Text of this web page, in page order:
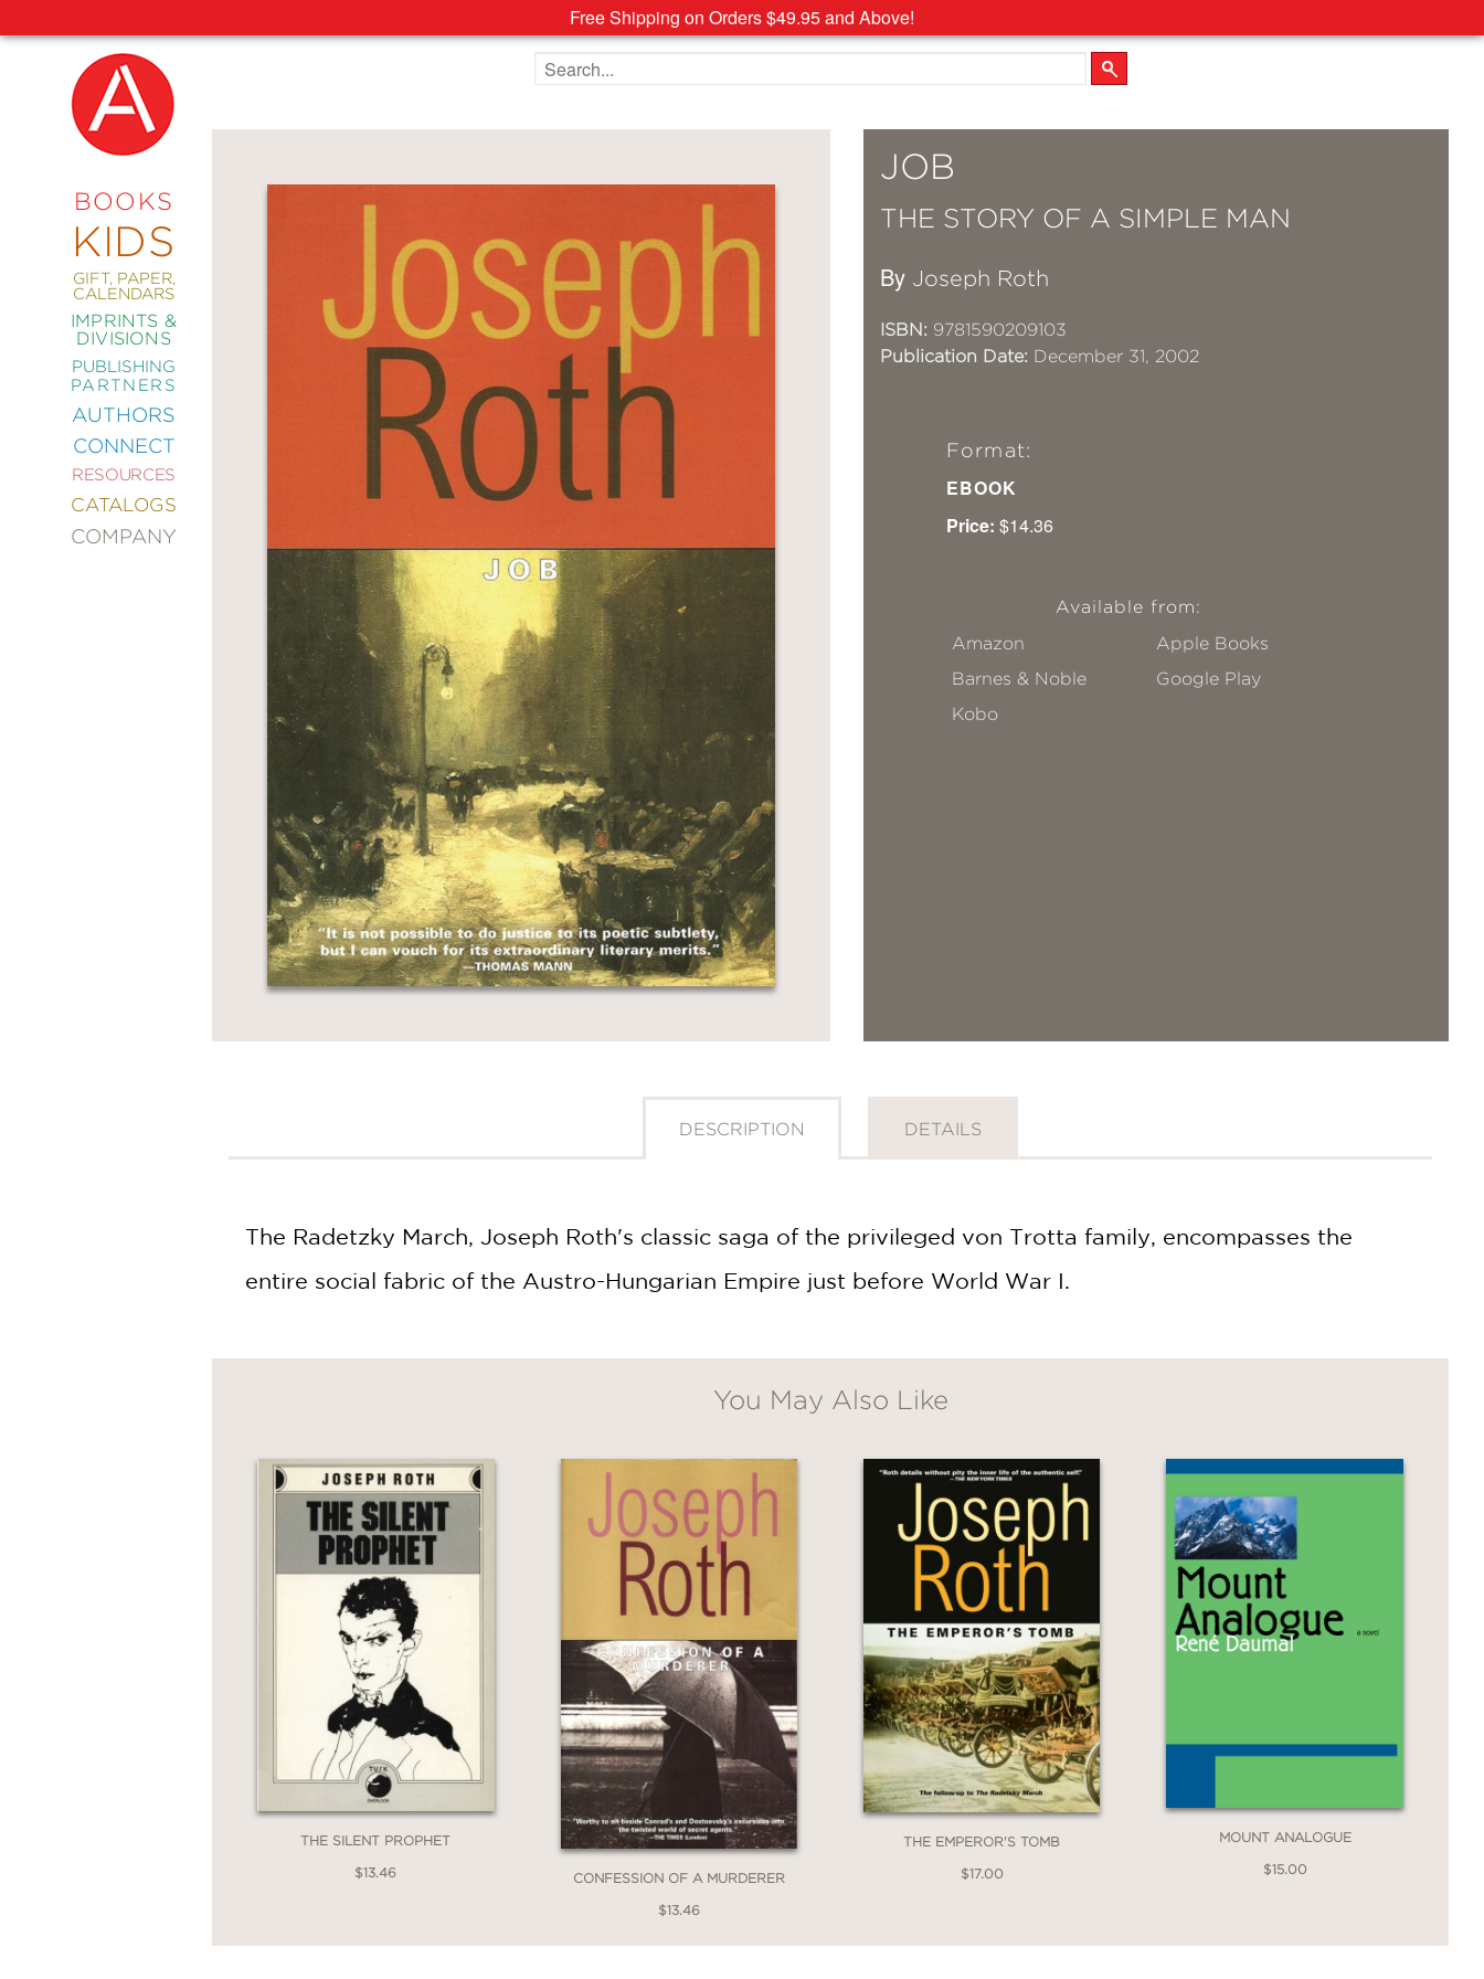
Free Shipping on Orders $49.95 and Above!
BOOKS
KIDS
GIFT, PAPER,
CALENDARS
IMPRINTS &
DIVISIONS
PUBLISHING
PARTNERS
AUTHORS
CONNECT
RESOURCES
CATALOGS
COMPANY
NEW
COMING
ENTERTAINMENT
FASHION
STYLE
FICTION
FOOD
DRINK
GARDENING
GRAPHIC
NOVELS
KIDS
AND
TEENS
MANGA
NATURE
NONFICTION
Search the site
JOB
THE STORY OF A SIMPLE MAN
By Joseph Roth
ISBN: 9781590209103
Publication Date: December 31, 2002
Format:
EBOOK
Price: $14.36
Available from:
Amazon
Apple Books
Barnes & Noble
Google Play
Kobo
DESCRIPTION DETAILS
The Radetzky March, Joseph Roth's classic saga of the privileged von Trotta family, encompasses the
entire social fabric of the Austro-Hungarian Empire just before World War I.
You May Also Like
THE SILENT PROPHET
$13.46 CONFESSION OF A MURDERER
$13.46
THE EMPEROR'S TOMB
$17.00
MOUNT ANALOGUE
$15.00